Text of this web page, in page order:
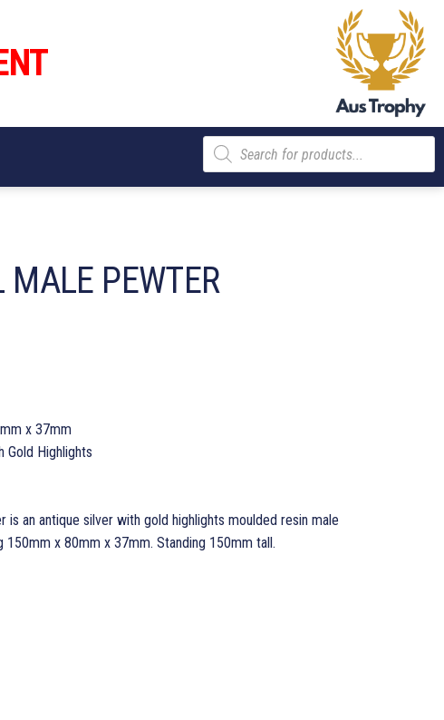
Products
search
MALE PEWTER
x 37mm
Gold Highlights
is an antique silver with gold highlights moulded resin male
150mm x 80mm x 37mm. Standing 150mm tall.